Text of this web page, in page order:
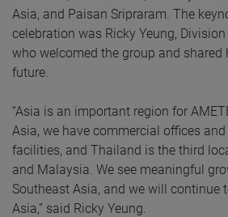
Asia, and Paisan Sripraram. The
celebration was Ricky Yeung,
who welcomed the group and shared
future.
“Asia is an important region for
Asia, we have commercial offices
facilities, and Thailand is the third
and Malaysia. We see meaningful
Southeast Asia, and we will continue
Asia,” said Ricky Yeung.